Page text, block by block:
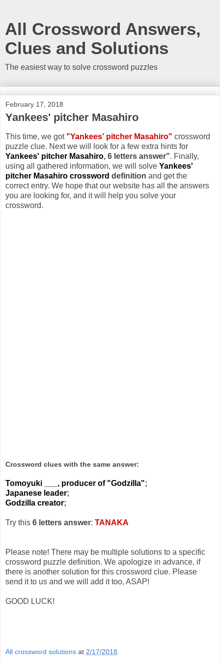
All Crossword Answers,
Clues and Solutions
The easiest way to solve crossword puzzles
February 17, 2018
Yankees' pitcher Masahiro
This time, we got "Yankees' pitcher Masahiro" crossword
puzzle clue. Next we will look for a few extra hints for
Yankees' pitcher Masahiro, 6 letters answer". Finally,
using all gathered information, we will solve Yankees'
pitcher Masahiro crossword definition and get the
correct entry. We hope that our website has all the answers
you are looking for, and it will help you solve your
crossword.
Crossword clues with the same answer:
Tomoyuki ___, producer of "Godzilla";
Japanese leader;
Godzilla creator;
Try this 6 letters answer: TANAKA
Please note! There may be multiple solutions to a specific
crossword puzzle definition. We apologize in advance, if
there is another solution for this crossword clue. Please
send it to us and we will add it too, ASAP!
GOOD LUCK!
All crossword solutions at 2/17/2018